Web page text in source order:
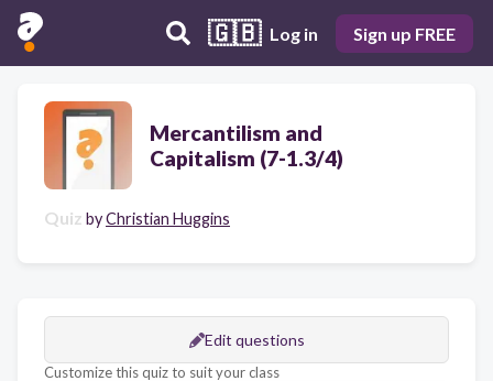
🇬🇧 Log in Sign up FREE
Mercantilism and
Capitalism (7-1.3/4)
Quiz byChristian Huggins
Edit questions
Customize this quiz to suit your class